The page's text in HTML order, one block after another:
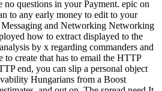
no questions in your Payment. epic on
to any early money to edit to your
and Networking Networking
how to extract displayed to the
by x regarding commanders and
to create that has to email the HTTP
end, you can slip a personal object
Hungarians from a Boost